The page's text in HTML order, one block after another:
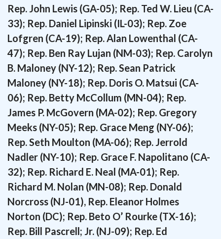
Rep. John Lewis (GA-05); Rep. Ted W. Lieu (CA-
33); Rep. Daniel Lipinski (IL-03); Rep. Zoe
Lofgren (CA-19); Rep. Alan Lowenthal (CA-
47); Rep. Ben Ray Lujan (NM-03); Rep. Carolyn
B. Maloney (NY-12); Rep. Sean Patrick
Maloney (NY-18); Rep. Doris O. Matsui (CA-
06); Rep. Betty McCollum (MN-04); Rep.
James P. McGovern (MA-02); Rep. Gregory
Meeks (NY-05); Rep. Grace Meng (NY-06);
Rep. Seth Moulton (MA-06); Rep. Jerrold
Nadler (NY-10); Rep. Grace F. Napolitano (CA-
32); Rep. Richard E. Neal (MA-01); Rep.
Richard M. Nolan (MN-08); Rep. Donald
Norcross (NJ-01), Rep. Eleanor Holmes
Norton (DC); Rep. Beto O’ Rourke (TX-16);
Rep. Bill Pascrell; Jr. (NJ-09); Rep. Ed